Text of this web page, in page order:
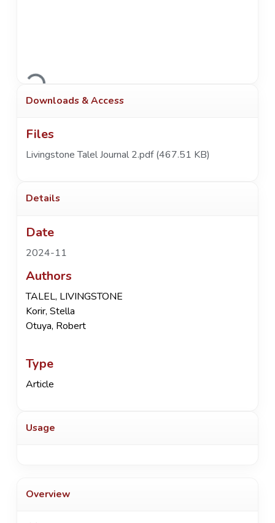
Loading...
Downloads & Access
Files
Livingstone Talel Journal 2.pdf(467.51 KB)
Details
Date
2024-11
Authors
TALEL, LIVINGSTONE
Korir, Stella
Otuya, Robert
Type
Article
Usage
Overview